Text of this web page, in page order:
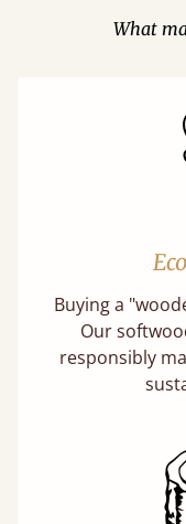
What
Buying a
Our
responsibly